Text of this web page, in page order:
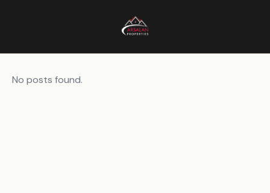
No posts found.